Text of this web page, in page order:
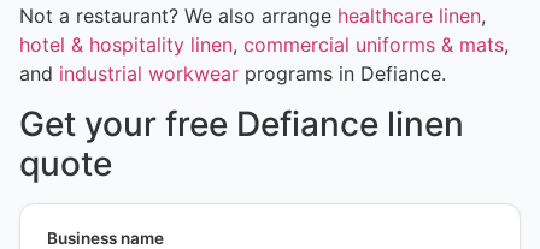
Not a restaurant? We also arrange healthcare linen,
hotel & hospitality linen, commercial uniforms & mats,
and industrial workwear programs in Defiance.
Get your free Defiance linen
quote
Business name